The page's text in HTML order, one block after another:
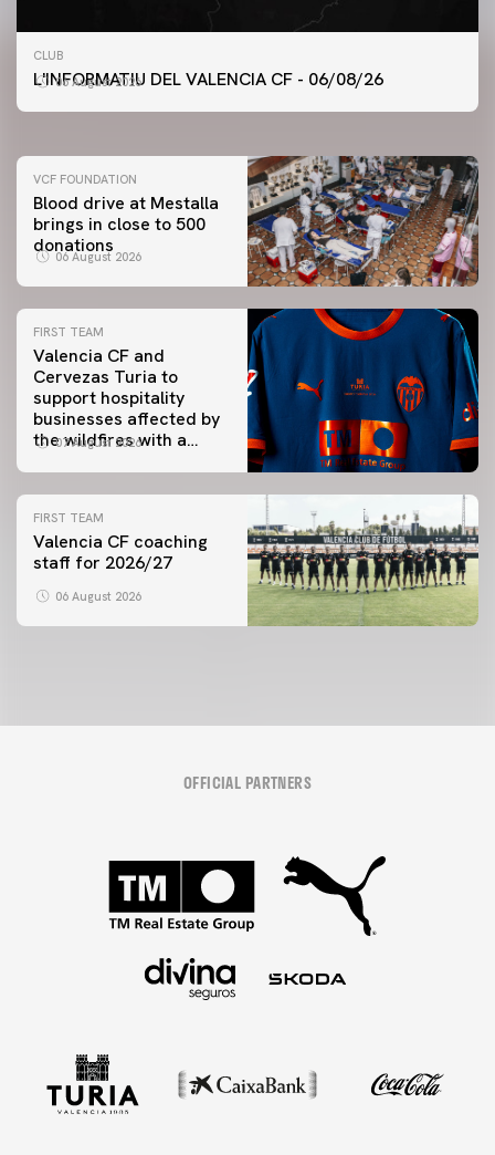
CLUB
L'INFORMATIU DEL VALENCIA CF - 06/08/26
06 August 2026
FIRST TEAM
VALENCIA CF TRAINING SESSION 6/8/2026
VCF FOUNDATION
Blood drive at Mestalla
brings in close to 500
donations
06 August 2026
FIRST TEAM
Valencia CF and
Cervezas Turia to
support hospitality
businesses affected by
the wildfires with a
07 August 2026
FIRST TEAM
Valencia CF coaching
staff for 2026/27
06 August 2026
OFFICIAL PARTNERS